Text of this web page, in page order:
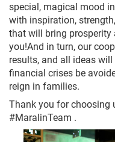
special, magical mood
with inspiration,
that will bring prosperity
you!And in turn, our
results, and all ideas
financial crises be
reign in families.
Thank you for choosing
#MaralinTeam .